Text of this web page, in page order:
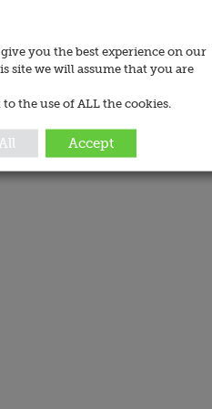
you the best experience on our
site we will assume that you are
the use of ALL the cookies.
Accept